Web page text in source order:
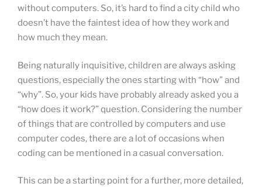
without computers. So, it’s hard to find a city child who
doesn’t have the faintest idea of how they work and
how much they mean.
Being naturally inquisitive, children are always asking
questions, especially the ones starting with “how” and
“why”. So, your kids have probably already asked you a
“how does it work?” question. Considering the number
of things that are controlled by computers and use
computer codes, there are a lot of occasions when
coding can be mentioned in a casual conversation.
This can be a starting point for a further, more detailed,